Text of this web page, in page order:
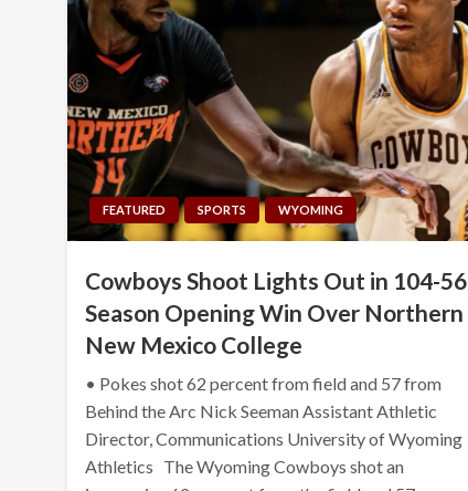
FEATURED SPORTS WYOMING
Cowboys Shoot Lights Out in 104-56
Season Opening Win Over Northern
New Mexico College
• Pokes shot 62 percent from field and 57 from
Behind the Arc Nick Seeman Assistant Athletic
Director, Communications University of Wyoming
Athletics The Wyoming Cowboys shot an